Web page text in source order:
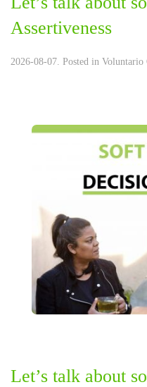
Assertiveness
2026-08-07. Posted in Voluntario
Let’s talk about